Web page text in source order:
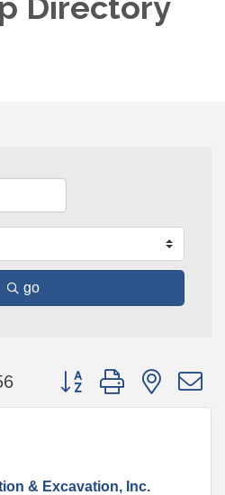
go
Button group with nested
& Excavation, Inc.